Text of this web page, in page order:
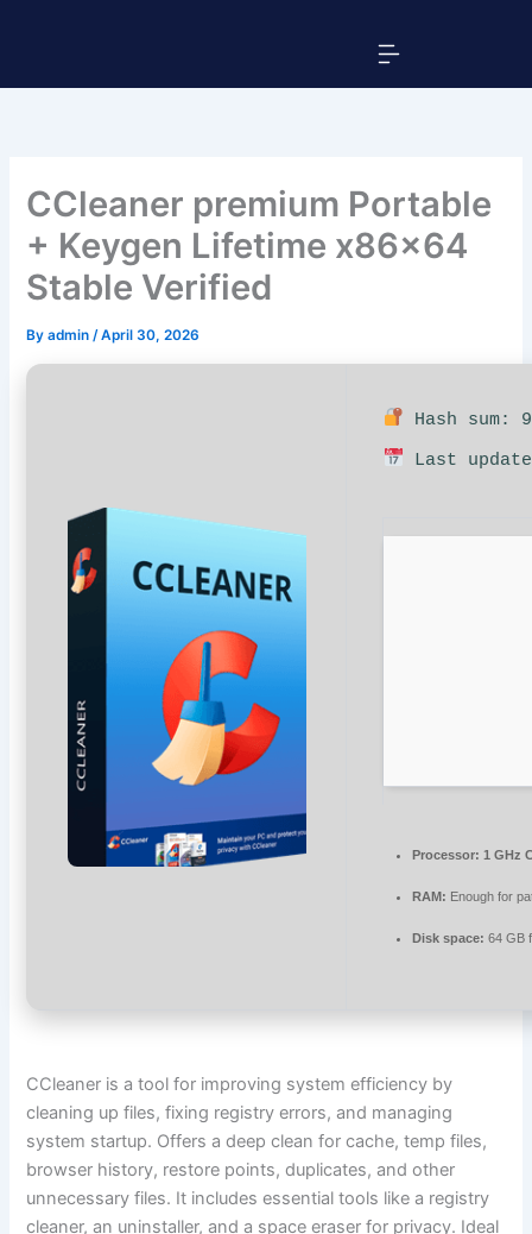
Menu
CCleaner premium Portable
+ Keygen Lifetime x86x64
Stable Verified
Byadmin/April 30, 2026
Hash sum:
Last
Processor: 1 GHz
RAM: Enough for
Disk space: 64 GB
CCleaner is a tool for improving system efficiency by
cleaning up files, fixing registry errors, and managing
system startup. Offers a deep clean for cache, temp files,
browser history, restore points, duplicates, and other
unnecessary files. It includes essential tools like a registry
cleaner, an uninstaller, and a space eraser for privacy. Ideal